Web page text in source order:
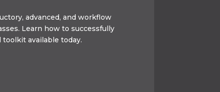
advanced, and workflow
Learn how to successfully
available today.